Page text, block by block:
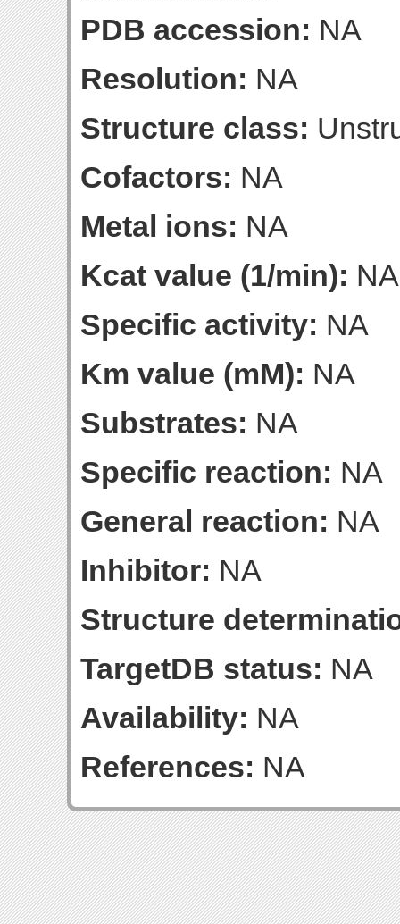
PDB accession: NA
Resolution: NA
Structure class:
Cofactors: NA
Metal ions: NA
Kcat value (1/min): NA
Specific activity: NA
Km value (mM): NA
Substrates: NA
Specific reaction: NA
General reaction: NA
Inhibitor: NA
Structure
TargetDB status: NA
Availability: NA
References: NA